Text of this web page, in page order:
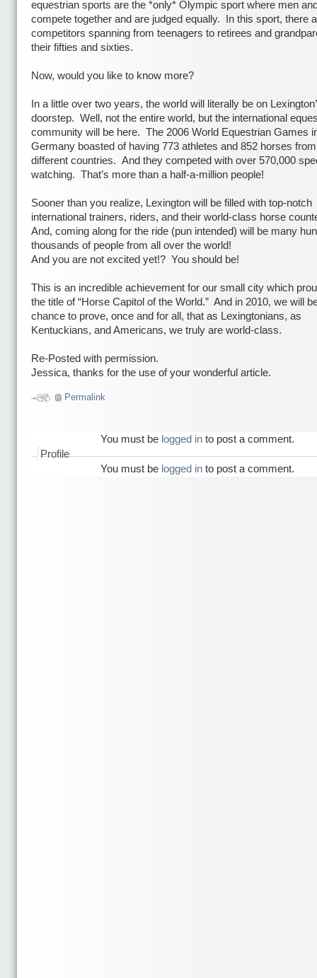
equestrian sports are the *only* Olympic sport where men
compete together and are judged equally.
In this sport, there
competitors spanning from teenagers to retirees and
their fifties and sixties.
Now, would you like to know more?
In a little over two years, the world will literally be on
doorstep. Well, not the entire world, but the international
community will be here. The 2006 World Equestrian Games
Germany boasted of having 773 athletes and 852 horses
different countries. And they competed with over 570,000
watching. That’s more than a half-a-million people!
Sooner than you realize, Lexington will be filled with top-notch
international trainers, riders, and their world-class horse
And, coming along for the ride (pun intended) will be many
thousands of people from all over the world!
And you are not excited yet!? You should be!
This is an incredible achievement for our small city which
the title of “Horse Capitol of the World.” And in 2010, we will
chance to prove, once and for all, that as Lexingtonians, as
Kentuckians, and Americans, we truly are world-class.
Re-Posted with permission.
Jessica, thanks for the use of your wonderful article.
Permalink
You must be logged in to post a comment.
Profile
You must be logged in to post a comment.